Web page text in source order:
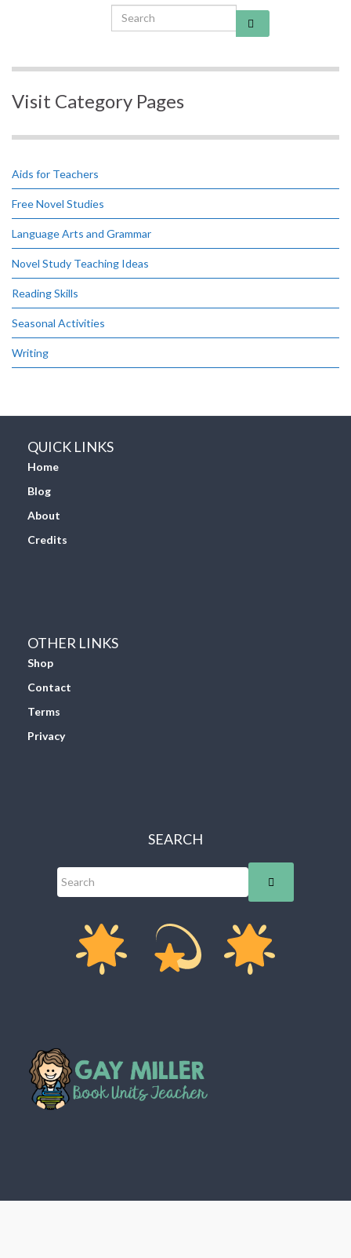
Search for:
Visit Category Pages
Aids for Teachers
Free Novel Studies
Language Arts and Grammar
Novel Study Teaching Ideas
Reading Skills
Seasonal Activities
Writing
QUICK LINKS
Home
Blog
About
Credits
OTHER LINKS
Shop
Contact
Terms
Privacy
SEARCH